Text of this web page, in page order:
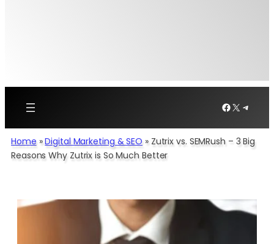
Facebook
X
Home »Digital Marketing & SEO » Zutrix vs. SEMRush – 3 Big
Reasons Why Zutrix is So Much Better